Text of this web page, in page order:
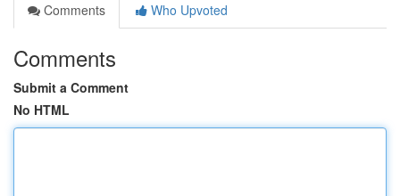
Comments
Who Upvoted
Comments
Submit a Comment
No HTML